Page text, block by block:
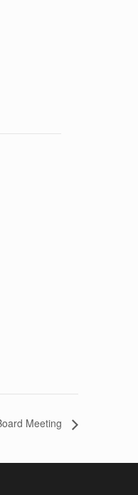
Meeting